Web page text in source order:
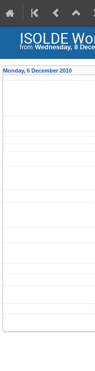
ISOLDE
from Wednesday, 8
Monday, 6 December 2010